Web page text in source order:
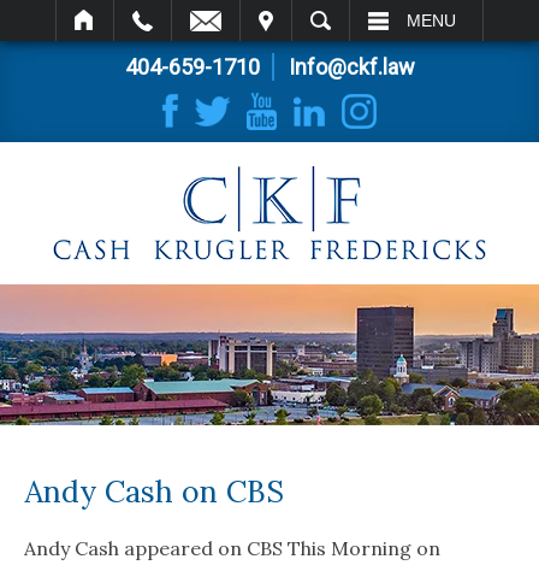
SEARCH MENU
404-659-1710 Info@ckf.law
Andy Cash on CBS
Andy Cash appeared on CBS This Morning on